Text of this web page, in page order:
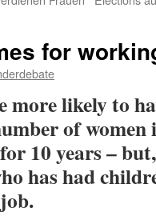
for
more likely to
of women
10 years –
has had